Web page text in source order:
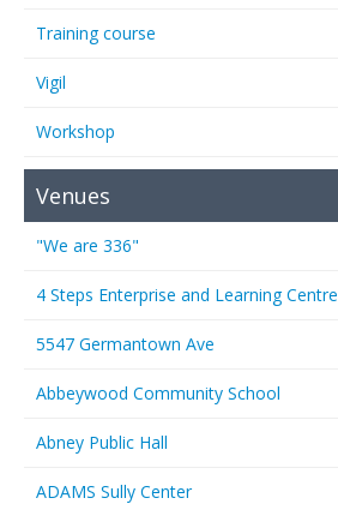
Training course
Vigil
Workshop
Venues
"We are 336"
4 Steps Enterprise and Learning Centre
5547 Germantown Ave
Abbeywood Community School
Abney Public Hall
ADAMS Sully Center